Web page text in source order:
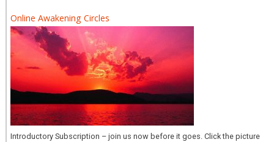
Online Awakening Circles
Introductory Subscription – join us now before it goes. Click the picture